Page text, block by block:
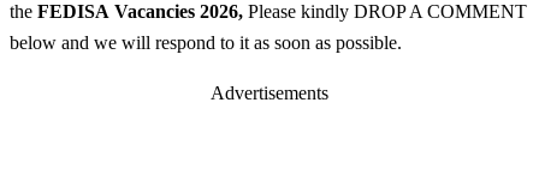
the FEDISA Vacancies 2026, Please kindly DROP A COMMENT
below and we will respond to it as soon as possible.
Advertisements